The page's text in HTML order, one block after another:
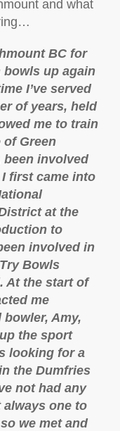
and what
BC for
bowls up again
I’ve served
of years, held
me to train
of Green
been involved
first came into
at the
to
involved in
Bowls
At the start of
me
Amy,
the sport
looking for a
the Dumfries
not had any
one to
we met and